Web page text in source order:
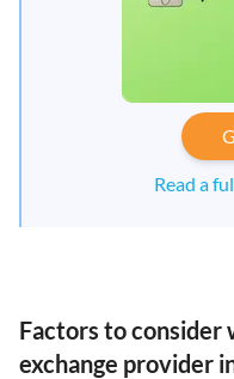
Read a
Factors to consider
exchange provider